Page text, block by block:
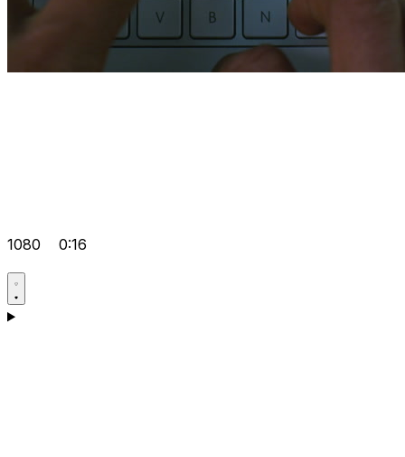
1080 0:16